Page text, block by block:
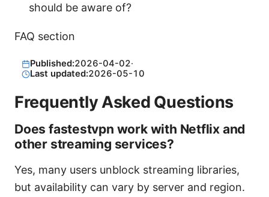
should be aware of?
FAQ section
Published:2026-04-02·
Last updated:2026-05-10
Frequently Asked Questions
Does fastestvpn work with Netflix and
other streaming services?
Yes, many users unblock streaming libraries,
but availability can vary by server and region.